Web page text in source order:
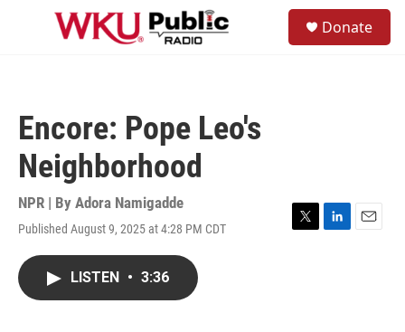
Skip to main content
Donate
Encore: Pope Leo's
Neighborhood
NPR | By Adora Namigadde
Published August 9, 2025 at 4:28 PM CDT
T
L
E
LISTEN • 3:36